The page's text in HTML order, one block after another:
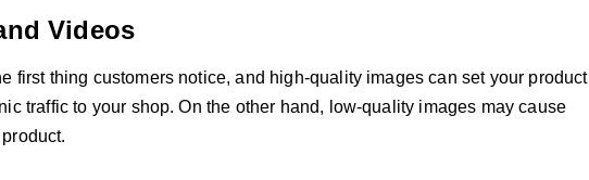
Videos
first thing customers notice, and high-quality images can set your product
traffic to your shop. On the other hand, low-quality images may cause